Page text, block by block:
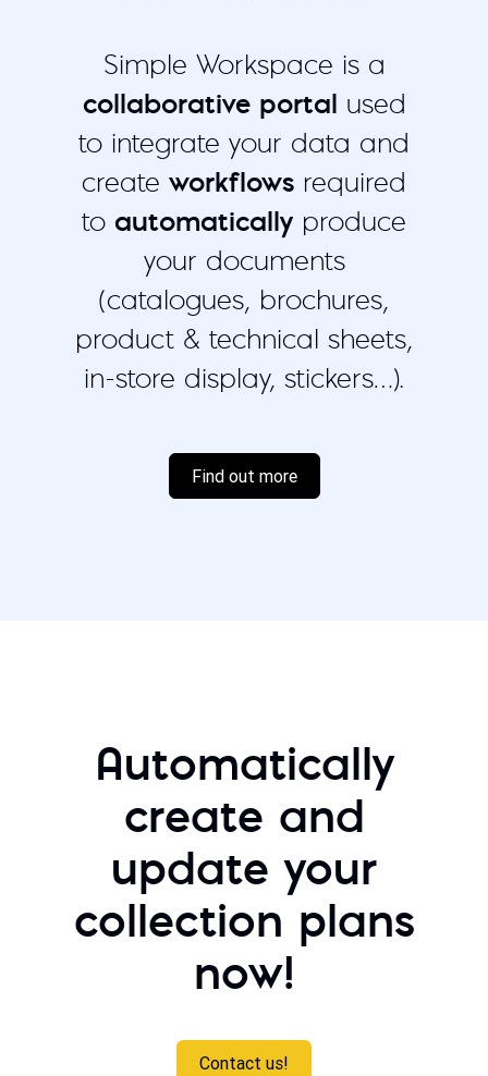
Simple Workspace is a
collaborative portal used
to integrate your data and
create workflows required
to automatically produce
your documents
(catalogues, brochures,
product & technical sheets,
in-store display, stickers…).
Find out more
Automatically
create and
update your
collection plans
now!
Contact us!